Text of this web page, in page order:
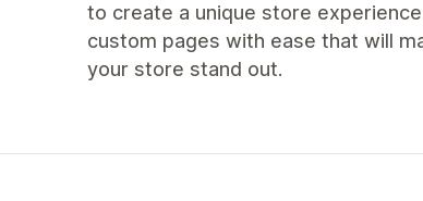
to create a unique store
custom pages with ease that will
your store stand out.